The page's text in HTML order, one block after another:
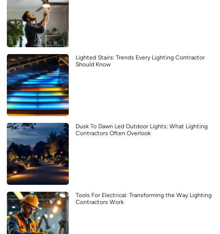
Lighted Stairs: Trends Every Lighting Contractor
Should Know
Dusk To Dawn Led Outdoor Lights: What Lighting
Contractors Often Overlook
Tools For Electrical: Transforming the Way Lighting
Contractors Work